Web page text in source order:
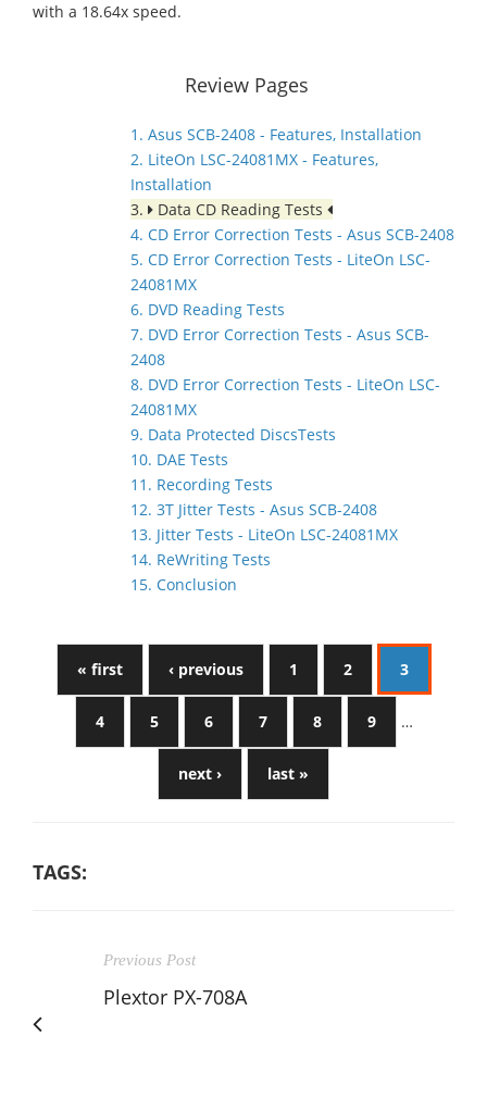
with a 18.64x speed.
Review Pages
1. Asus SCB-2408 - Features, Installation
2. LiteOn LSC-24081MX - Features,
Installation
3.
Data CD Reading Tests
4. CD Error Correction Tests - Asus SCB-2408
5. CD Error Correction Tests - LiteOn LSC-
24081MX
6. DVD Reading Tests
7. DVD Error Correction Tests - Asus SCB-
2408
8. DVD Error Correction Tests - LiteOn LSC-
24081MX
9. Data Protected DiscsTests
10. DAE Tests
11. Recording Tests
12. 3T Jitter Tests - Asus SCB-2408
13. Jitter Tests - LiteOn LSC-24081MX
14. ReWriting Tests
15. Conclusion
« first ‹ previous 1 2 3
4 5 6 7 8 9 …
next › last »
TAGS:
Previous Post
Plextor PX-708A